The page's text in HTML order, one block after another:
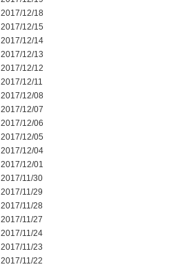
2017/12/18
2017/12/15
2017/12/14
2017/12/13
2017/12/12
2017/12/11
2017/12/08
2017/12/07
2017/12/06
2017/12/05
2017/12/04
2017/12/01
2017/11/30
2017/11/29
2017/11/28
2017/11/27
2017/11/24
2017/11/23
2017/11/22